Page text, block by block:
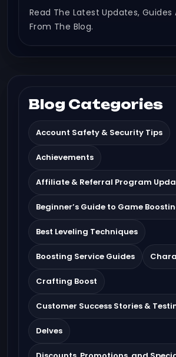
Read The Latest Updates, Guides
From The Blog.
Blog Categories
Account Safety & Security Tips
Achievements
Affiliate & Referral Program
Beginner’s Guide to Game
Best Leveling Techniques
Boosting Service Guides
Crafting Boost
Customer Success Stories &
Delves